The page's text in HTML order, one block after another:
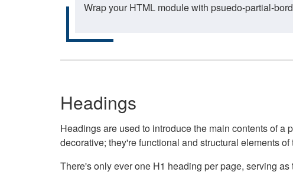
Wrap your HTML module with psuedo-partial-
Headings
Headings are used to introduce the main contents of
decorative; they're functional and structural elements
There's only ever one H1 heading per page, serving